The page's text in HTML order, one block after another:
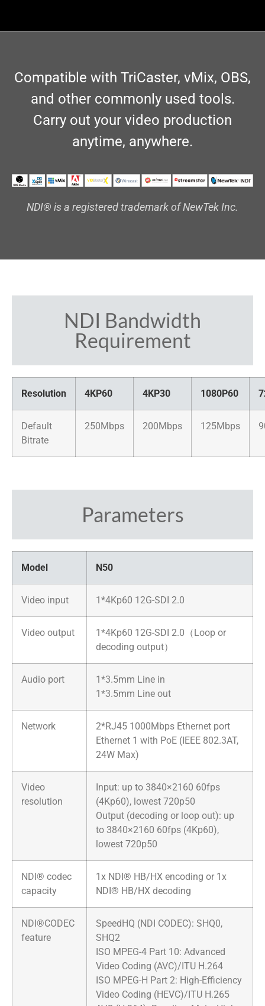
Compatible with TriCaster, vMix, OBS,
and other commonly used tools.
Carry out your video production
anytime, anywhere.
NDI® is a registered trademark of NewTek Inc.
NDI Bandwidth
Requirement
Resolution 4KP60 4KP30 1080P60
Default
Bitrate
250Mbps 200Mbps 125Mbps
Parameters
Model N50
Video input 1*4Kp60 12G-SDI 2.0
Video output
1*4Kp60 12G-SDI 2.0（Loop or
decoding output）
Audio port
1*3.5mm Line in
1*3.5mm Line out
Network
2*RJ45 1000Mbps Ethernet port
Ethernet 1 with PoE (IEEE 802.3AT,
24W Max)
Video
resolution
Input: up to 3840×2160 60fps
(4Kp60), lowest 720p50
Output (decoding or loop out): up
to 3840×2160 60fps (4Kp60),
lowest 720p50
NDI® codec
capacity
1x NDI® HB/HX encoding or 1x
NDI® HB/HX decoding
NDI®CODEC
feature
SpeedHQ (NDI CODEC): SHQ0,
SHQ2
ISO MPEG-4 Part 10: Advanced
Video Coding (AVC)/ITU H.264
ISO MPEG-H Part 2: High-Efficiency
Video Coding (HEVC)/ITU H.265